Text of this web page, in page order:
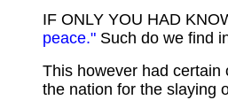
IF ONLY YOU HAD
peace." Such do we find
This however had certain
the nation for the slaying